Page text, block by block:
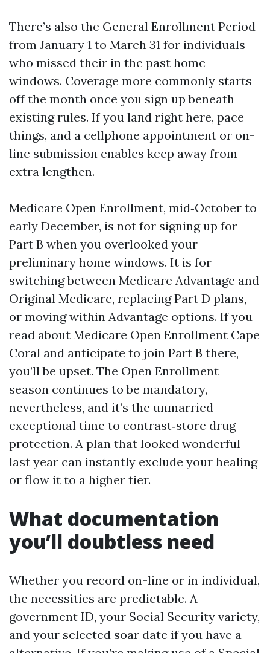
There’s also the General Enrollment Period
from January 1 to March 31 for individuals
who missed their in the past home
windows. Coverage more commonly starts
off the month once you sign up beneath
existing rules. If you land right here, pace
things, and a cellphone appointment or on-
line submission enables keep away from
extra lengthen.
Medicare Open Enrollment, mid‑October to
early December, is not for signing up for
Part B when you overlooked your
preliminary home windows. It is for
switching between Medicare Advantage and
Original Medicare, replacing Part D plans,
or moving within Advantage options. If you
read about Medicare Open Enrollment Cape
Coral and anticipate to join Part B there,
you’ll be upset. The Open Enrollment
season continues to be mandatory,
nevertheless, and it’s the unmarried
exceptional time to contrast‑store drug
protection. A plan that looked wonderful
last year can instantly exclude your healing
or flow it to a higher tier.
What documentation
you’ll doubtless need
Whether you record on-line or in individual,
the necessities are predictable. A
government ID, your Social Security variety,
and your selected soar date if you have a